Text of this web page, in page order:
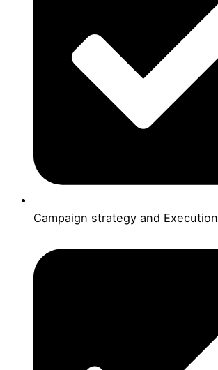
Campaign strategy and Execution